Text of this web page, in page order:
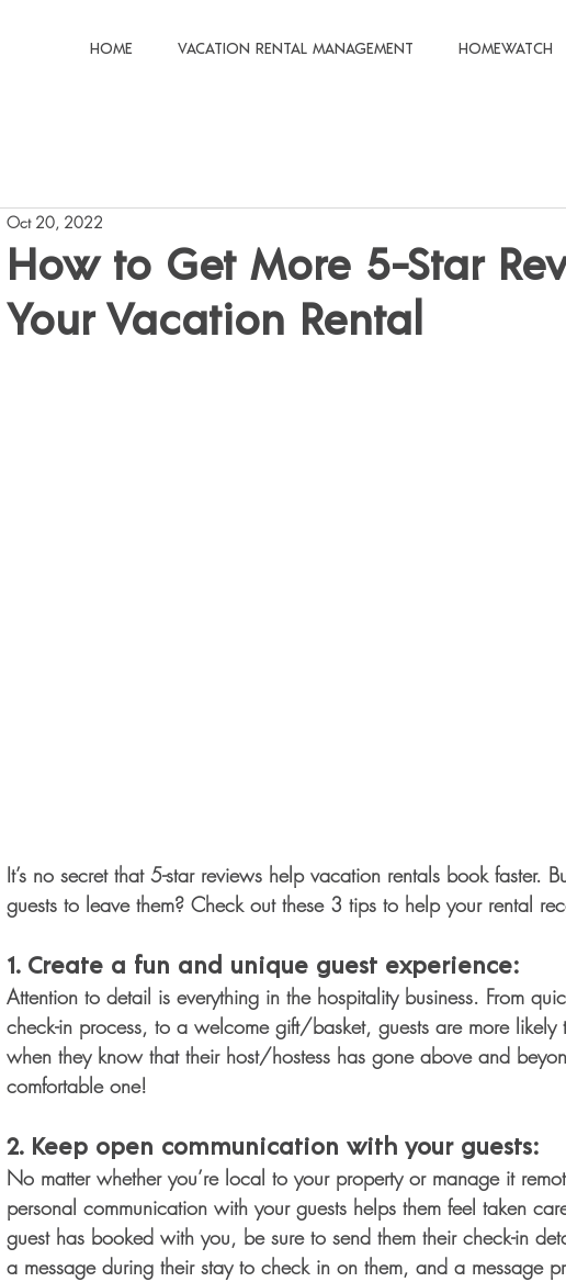
HOME VACATION RENTAL MANAGEMENT HOMEWATCH
How to Get More 5-Star
Your Vacation Rental
Oct 20, 2022
It’s no secret that 5-star reviews help vacation rentals book faster.
guests to leave them? Check out these 3 tips to help your rental
1. Create a fun and unique guest experience:
Attention to detail is everything in the hospitality business. From
check-in process, to a welcome gift/basket, guests are more likely
when they know that their host/hostess has gone above and
comfortable one!
2. Keep open communication with your guests:
No matter whether you’re local to your property or manage it
personal communication with your guests helps them feel taken
guest has booked with you, be sure to send them their check-in
a message during their stay to check in on them, and a message